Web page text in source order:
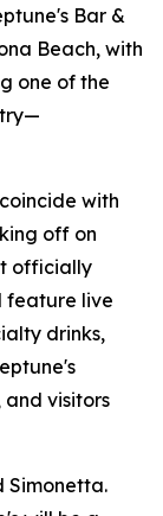
Bar &
Beach, with
one of the
with
off on
officially
feature live
drinks,
visitors
Simonetta.